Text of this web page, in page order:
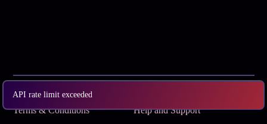
API rate limit exceeded
Subscribe
Terms & Conditions
Help and Support